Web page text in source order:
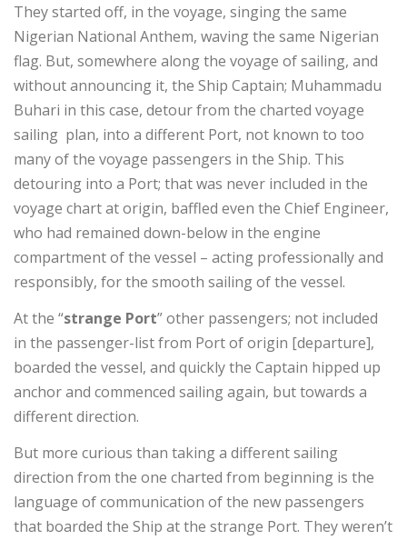
They started off, in the voyage, singing the same
Nigerian National Anthem, waving the same Nigerian
flag. But, somewhere along the voyage of sailing, and
without announcing it, the Ship Captain; Muhammadu
Buhari in this case, detour from the charted voyage
sailing plan, into a different Port, not known to too
many of the voyage passengers in the Ship. This
detouring into a Port; that was never included in the
voyage chart at origin, baffled even the Chief Engineer,
who had remained down-below in the engine
compartment of the vessel – acting professionally and
responsibly, for the smooth sailing of the vessel.
At the “strange Port” other passengers; not included
in the passenger-list from Port of origin [departure],
boarded the vessel, and quickly the Captain hipped up
anchor and commenced sailing again, but towards a
different direction.
But more curious than taking a different sailing
direction from the one charted from beginning is the
language of communication of the new passengers
that boarded the Ship at the strange Port. They weren’t